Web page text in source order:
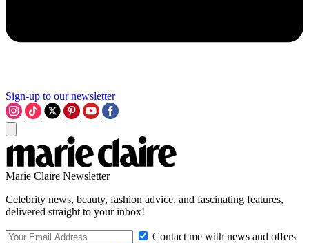
Sign-up to our newsletter
Marie Claire Newsletter
Celebrity news, beauty, fashion advice, and fascinating features,
delivered straight to your inbox!
Contact me with news and offers